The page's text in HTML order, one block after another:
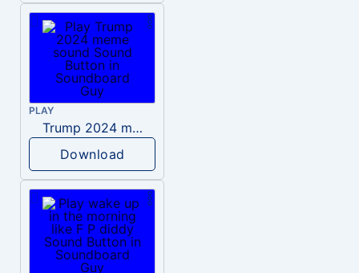
PLAY
Trump 2024 meme sound
Download